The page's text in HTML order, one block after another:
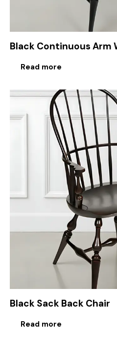
Black Continuous Arm
Read more
Black Sack Back Chair
Read more